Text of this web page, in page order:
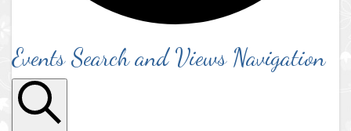
Events Search and Views Navigation